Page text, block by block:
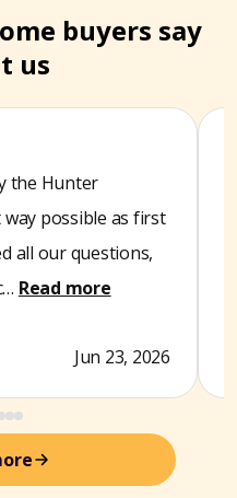
buyers say
us
the Hunter
possible as first
all our questions,
Read more
Jun 23, 2026